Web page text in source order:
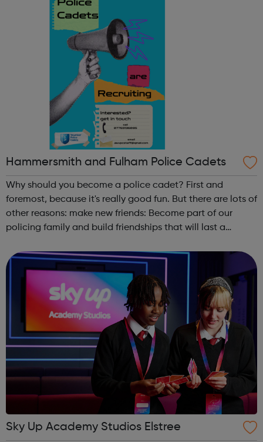
Hammersmith and Fulham Police Cadets
Why should you become a police cadet? First and
foremost, because it's really good fun. But there are lots of
other reasons: make new friends: Become part of our
policing family and build friendships that will last a
and leadership ab...
Sky Up Academy Studios Elstree